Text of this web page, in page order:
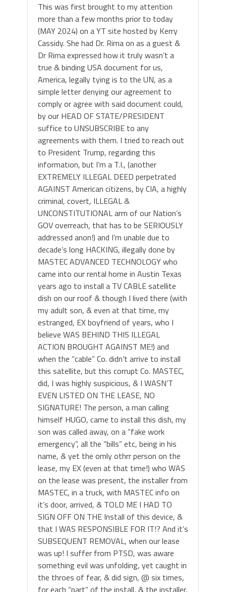
This was first brought to my attention
more than a few months prior to today
(MAY 2024) on a YT site hosted by Kerry
Cassidy. She had Dr. Rima on as a guest &
Dr Rima expressed how it truly wasn’t a
true & binding USA document for us,
America, legally tying is to the UN, as a
simple letter denying our agreement to
comply or agree with said document could,
by our HEAD OF STATE/PRESIDENT
suffice to UNSUBSCRIBE to any
agreements with them. I tried to reach out
to President Trump, regarding this
information, but I’m a T.I., (another
EXTREMELY ILLEGAL DEED perpetrated
AGAINST American citizens, by CIA, a highly
criminal, covert, ILLEGAL &
UNCONSTITUTIONAL arm of our Nation’s
GOV overreach, that has to be SERIOUSLY
addressed anon!) and I’m unable due to
decade’s long HACKING, illegally done by
MASTEC ADVANCED TECHNOLOGY who
came into our rental home in Austin Texas
years ago to install a TV CABLE satellite
dish on our roof & though I lived there (with
my adult son, & even at that time, my
estranged, EX boyfriend of years, who I
believe WAS BEHIND THIS ILLEGAL
ACTION BROUGHT AGAINST ME!) and
when the “cable” Co. didn’t arrive to install
this satellite, but this corrupt Co. MASTEC,
did, I was highly suspicious, & I WASN’T
EVEN LISTED ON THE LEASE, NO
SIGNATURE! The person, a man calling
himself HUGO, came to install this dish, my
son was called away, on a “fake work
emergency”, all the “bills” etc, being in his
name, & yet the omly othrr person on the
lease, my EX (even at that time!) who WAS
on the lease was present, the installer from
MASTEC, in a truck, with MASTEC info on
it’s door, arrived, & TOLD ME I HAD TO
SIGN OFF ON THE Install of this device, &
that I WAS RESPONSIBLE FOR IT!? And it’s
SUBSEQUENT REMOVAL, when our lease
was up! I suffer from PTSD, was aware
something evil was unfolding, yet caught in
the throes of fear, & did sign, @ six times,
for each “part” of the install, & the installer,